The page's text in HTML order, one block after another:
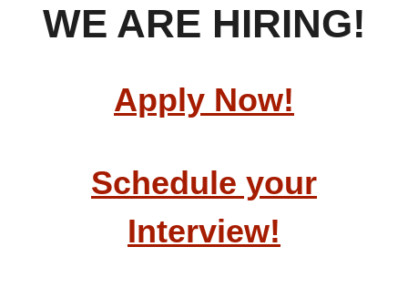
WE ARE HIRING!
Apply Now!
Schedule your
Interview!